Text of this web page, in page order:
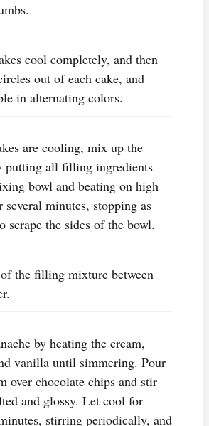
cool completely, and then
out of each cake, and
in alternating colors.
are cooling, mix up the
putting all filling ingredients
bowl and beating on high
several minutes, stopping as
scrape the sides of the bowl.
the filling mixture between
by heating the cream,
vanilla until simmering. Pour
over chocolate chips and stir
and glossy. Let cool for
stirring periodically, and